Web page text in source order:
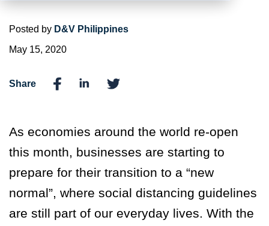
Posted by D&V Philippines
May 15, 2020
Share
As economies around the world re-open
this month, businesses are starting to
prepare for their transition to a “new
normal”, where social distancing guidelines
are still part of our everyday lives. With the